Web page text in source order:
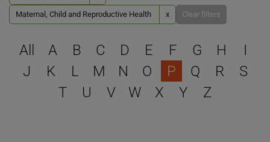
Maternal, Child and Reproductive Health x Clear filters
Select a letter to filter
All A B C D E F G H
I
J
K L M N O P Q R
S
T
U V W X Y Z